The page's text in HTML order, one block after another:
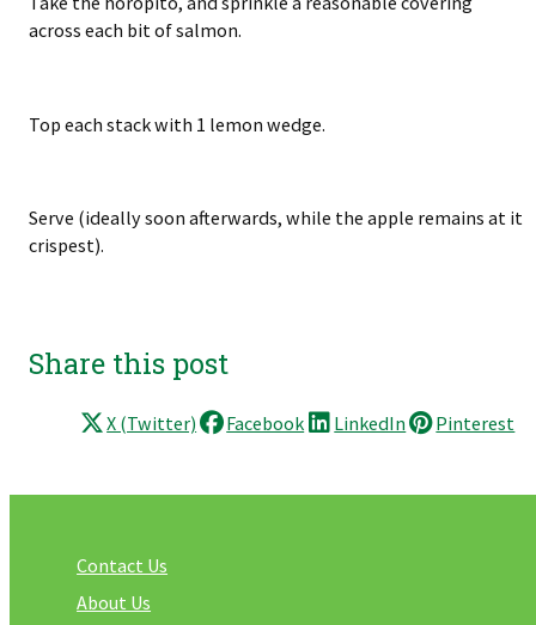
across each bit of salmon.
Top each stack with 1 lemon wedge.
Serve (ideally soon afterwards, while the apple remains at it
crispest).
Share this post
X (Twitter) Facebook LinkedIn Pinterest
Contact Us
About Us